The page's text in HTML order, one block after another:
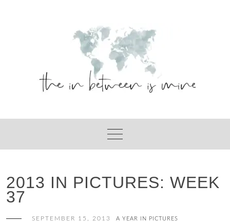
2013 IN PICTURES: WEEK
37
SEPTEMBER 15, 2013 A YEAR IN PICTURES